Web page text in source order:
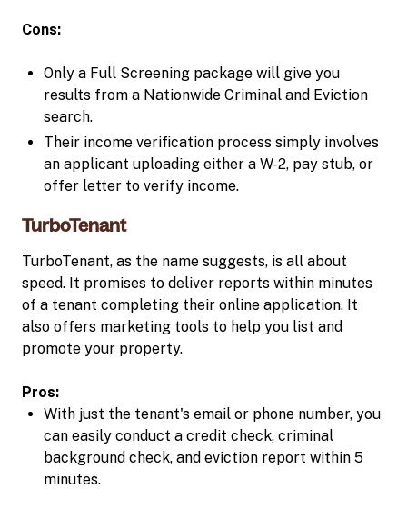
Cons:
Only a Full Screening package will give you
results from a Nationwide Criminal and Eviction
search.
Their income verification process simply involves
an applicant uploading either a W-2, pay stub, or
offer letter to verify income.
TurboTenant
TurboTenant, as the name suggests, is all about
speed. It promises to deliver reports within minutes
of a tenant completing their online application. It
also offers marketing tools to help you list and
promote your property.
Pros:
With just the tenant's email or phone number, you
can easily conduct a credit check, criminal
background check, and eviction report within 5
minutes.